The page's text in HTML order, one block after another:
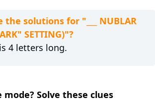
the solutions for "___ NUBLAR
SETTING)"?
4 letters long.
mode? Solve these clues